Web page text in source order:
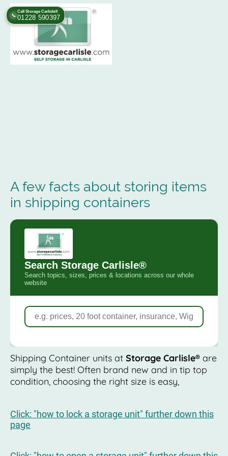
A few facts about storing items
in shipping containers
Shipping Container units at Storage Carlisle® are
simply the best! Often brand new and in tip top
condition, choosing the right size is easy,
Click: "how to lock a storage unit" further down this
page
📞
Call Storage Carlisle®
01228 590397